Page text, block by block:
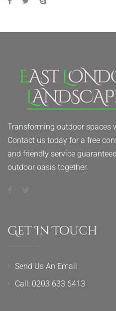
Transforming outdoor spaces
Contact us today for a free
and friendly service
outdoor oasis together.
Get In Touch
Send Us An Email
Call: 0203 633 6413